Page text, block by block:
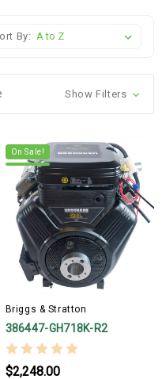
By:
Show Filters
On Sale!
Briggs & Stratton
386447-GH718K-R2
$2,248.00